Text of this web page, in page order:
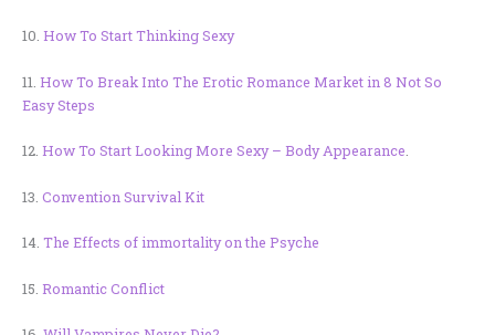
10. How To Start Thinking Sexy
11. How To Break Into The Erotic Romance Market in 8 Not So
Easy Steps
12. How To Start Looking More Sexy – Body Appearance.
13. Convention Survival Kit
14. The Effects of immortality on the Psyche
15. Romantic Conflict